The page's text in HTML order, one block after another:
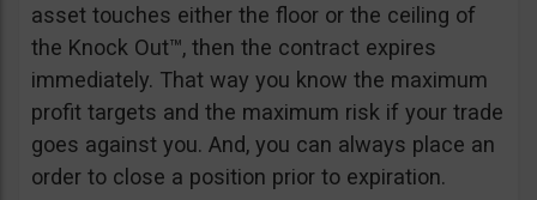
asset touches either the floor or the ceiling of
the Knock Out™, then the contract expires
immediately. That way you know the maximum
profit targets and the maximum risk if your trade
goes against you. And, you can always place an
order to close a position prior to expiration.